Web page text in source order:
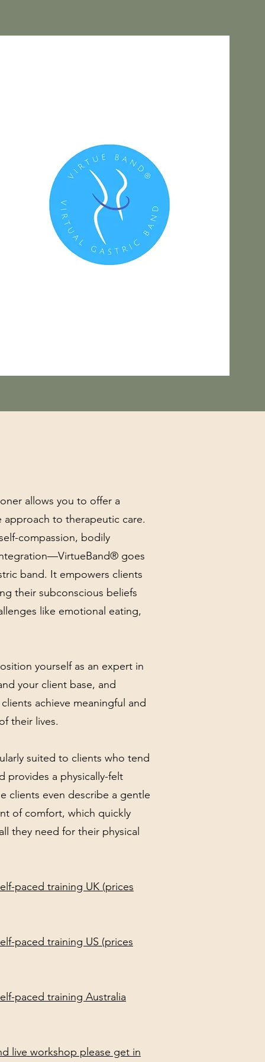
allows you to offer a
to therapeutic care.
compassion, bodily
goes
band. It empowers clients
their subconscious beliefs
like emotional eating,
yourself as an expert in
your client base, and
achieve meaningful and
their lives.
suited to clients who tend
provides a physically-felt
clients even describe a gentle
of comfort, which quickly
they need for their physical
paced training UK (prices
paced training US (prices
paced training Australia
live workshop please get in